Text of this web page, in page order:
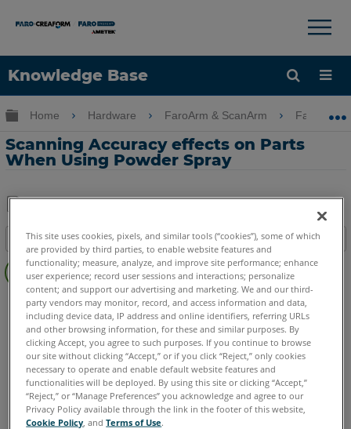
Knowledge Base
Language
×
Expand/collapse global hierarchy
Home Hardware FaroArm & ScanArm FaroArm
Scanning Accuracy effects on Parts
When Using Powder Spray
Save
PDF
Table of contents
No
headers
FaroArm/ScanArm Quantum X.S Quantum X.M
Quantum X.E Quantum S Max
Quantum M Max
Quantum E Max Quantum S Quantum M Quantum E
Edge Fusion Platinum Legacy Quantum Titanium
Advantage
ScanArm Design ScanArm Design ScanArm 2.0
Design ScanArm 2.5C Forensic ScanArm
This site uses cookies, pixels, and similar tools (“cookies”), some of which
are provided by third parties, to enable website features and
functionality; measure, analyze, and improve site performance; enhance
user experience; record user sessions and interactions; personalize
content; and support our advertising and marketing. We and our third-
party vendors may monitor, record, and access information and data,
including device data, IP address and online identifiers, referring URLs
and other browsing information, for these and similar purposes. By
clicking Accept, you agree to such purposes. If you continue to browse
our site without clicking “Accept,” or if you click “Reject,” only cookies
necessary to operate and enable default website features and
functionalities will be deployed. By using this site or clicking “Accept,”
“Reject,” or “Manage Preferences” you acknowledge and agree to our
Privacy Policy available through the link in the footer of this website,
Cookie Policy , andTerms of Use.